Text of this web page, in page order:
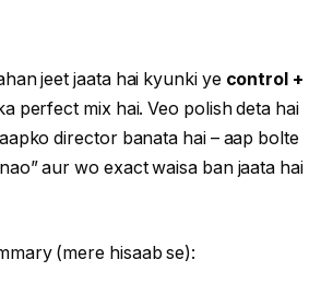
jeet jaata hai kyunki ye control +
perfect mix hai. Veo polish deta hai
director banata hai – aap bolte
aur wo exact waisa ban jaata hai
(mere hisaab se):